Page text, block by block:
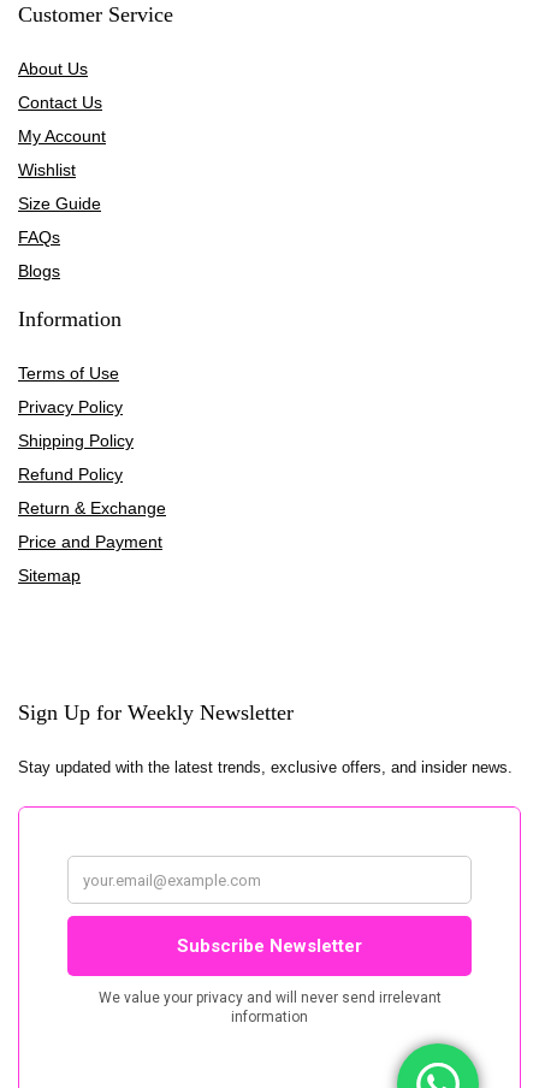
Customer Service
About Us
Contact Us
My Account
Wishlist
Size Guide
FAQs
Blogs
Information
Terms of Use
Privacy Policy
Shipping Policy
Refund Policy
Return & Exchange
Price and Payment
Sitemap
Sign Up for Weekly Newsletter
Stay updated with the latest trends, exclusive offers, and insider news.